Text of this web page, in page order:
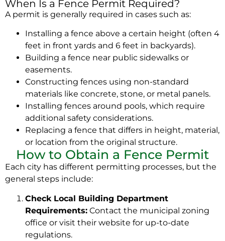
When Is a Fence Permit Required?
A permit is generally required in cases such as:
Installing a fence above a certain height (often 4
feet in front yards and 6 feet in backyards).
Building a fence near public sidewalks or
easements.
Constructing fences using non-standard
materials like concrete, stone, or metal panels.
Installing fences around pools, which require
additional safety considerations.
Replacing a fence that differs in height, material,
or location from the original structure.
How to Obtain a Fence Permit
Each city has different permitting processes, but the
general steps include:
Check Local Building Department
Requirements: Contact the municipal zoning
office or visit their website for up-to-date
regulations.